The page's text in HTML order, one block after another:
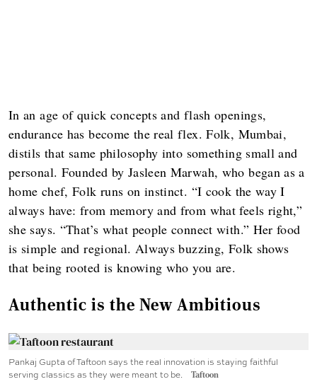
In an age of quick concepts and flash openings,
endurance has become the real flex. Folk, Mumbai,
distils that same philosophy into something small and
personal. Founded by Jasleen Marwah, who began as a
home chef, Folk runs on instinct. “I cook the way I
always have: from memory and from what feels right,”
she says. “That’s what people connect with.” Her food
is simple and regional. Always buzzing, Folk shows
that being rooted is knowing who you are.
Authentic is the New Ambitious
Pankaj Gupta of Taftoon says the real innovation is staying faithful
serving classics as they were meant to be.
Taftoon